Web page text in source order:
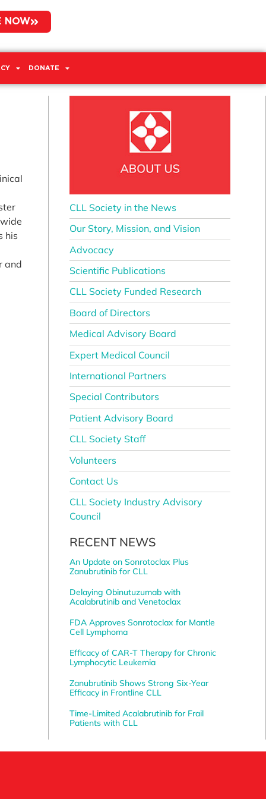
NOW
DONATE
his
and
CLL Society in the News
Our Story, Mission, and Vision
Advocacy
Scientific Publications
CLL Society Funded Research
Board of Directors
Medical Advisory Board
Expert Medical Council
International Partners
Special Contributors
Patient Advisory Board
CLL Society Staff
Volunteers
Contact Us
CLL Society Industry Advisory
Council
RECENT NEWS
An Update on Sonrotoclax Plus
Zanubrutinib for CLL
Delaying Obinutuzumab with
Acalabrutinib and Venetoclax
FDA Approves Sonrotoclax for Mantle
Cell Lymphoma
Efficacy of CAR-T Therapy for Chronic
Lymphocytic Leukemia
Zanubrutinib Shows Strong Six-Year
Efficacy in Frontline CLL
Time-Limited Acalabrutinib for Frail
Patients with CLL